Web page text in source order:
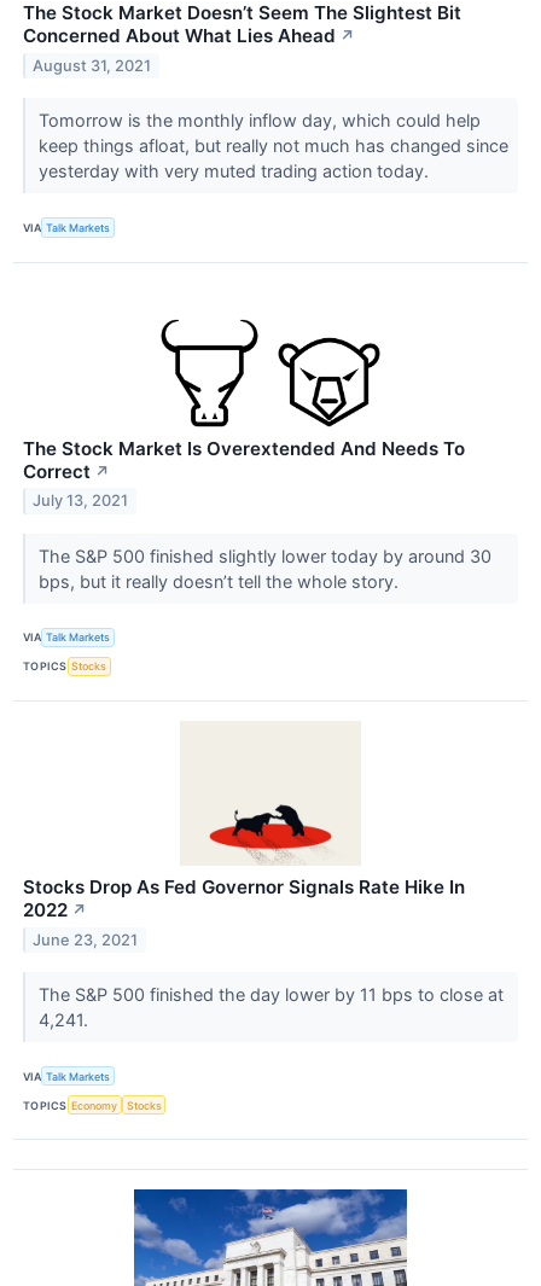
The Stock Market Doesn’t Seem The Slightest Bit
Concerned About What Lies Ahead ↗
August 31, 2021
Tomorrow is the monthly inflow day, which could help
keep things afloat, but really not much has changed since
yesterday with very muted trading action today.
VIA Talk Markets
The Stock Market Is Overextended And Needs To
Correct ↗
July 13, 2021
The S&P 500 finished slightly lower today by around 30
bps, but it really doesn’t tell the whole story.
VIA Talk Markets
TOPICS Stocks
Stocks Drop As Fed Governor Signals Rate Hike In
2022 ↗
June 23, 2021
The S&P 500 finished the day lower by 11 bps to close at
4,241.
VIA Talk Markets
TOPICS Economy Stocks